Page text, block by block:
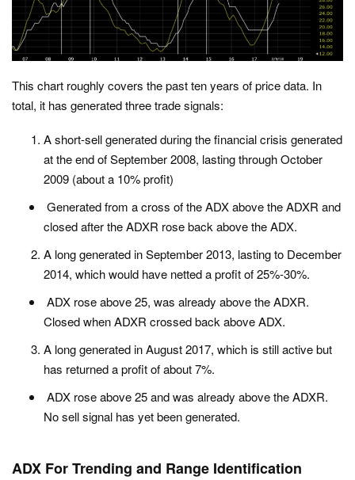
This chart roughly covers the past ten years of price data. In
total, it has generated three trade signals:
A short-sell generated during the financial crisis generated
at the end of September 2008, lasting through October
2009 (about a 10% profit)
Generated from a cross of the ADX above the ADXR and
closed after the ADXR rose back above the ADX.
A long generated in September 2013, lasting to December
2014, which would have netted a profit of 25%-30%.
ADX rose above 25, was already above the ADXR.
Closed when ADXR crossed back above ADX.
A long generated in August 2017, which is still active but
has returned a profit of about 7%.
ADX rose above 25 and was already above the ADXR.
No sell signal has yet been generated.
ADX For Trending and Range Identification